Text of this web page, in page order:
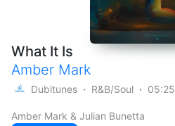
What It Is
Amber Mark
Dubitunes R&B/Soul 05:25
Amber Mark & Julian Bunetta